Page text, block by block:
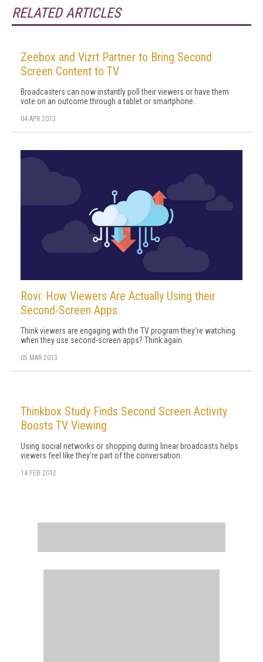
RELATED ARTICLES
Zeebox and Vizrt Partner to Bring Second
Screen Content to TV
Broadcasters can now instantly poll their viewers or have them
vote on an outcome through a tablet or smartphone.
04 APR 2013
Rovi: How Viewers Are Actually Using their
Second-Screen Apps
Think viewers are engaging with the TV program they're watching
when they use second-screen apps? Think again.
05 MAR 2013
Thinkbox Study Finds Second Screen Activity
Boosts TV Viewing
Using social networks or shopping during linear broadcasts helps
viewers feel like they're part of the conversation.
14 FEB 2012